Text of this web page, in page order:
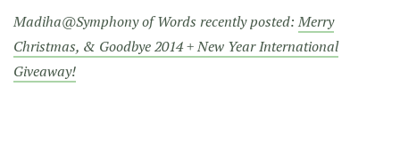
Madiha@Symphony of Words recently posted:Merry
Christmas, & Goodbye 2014 + New Year International
Giveaway!